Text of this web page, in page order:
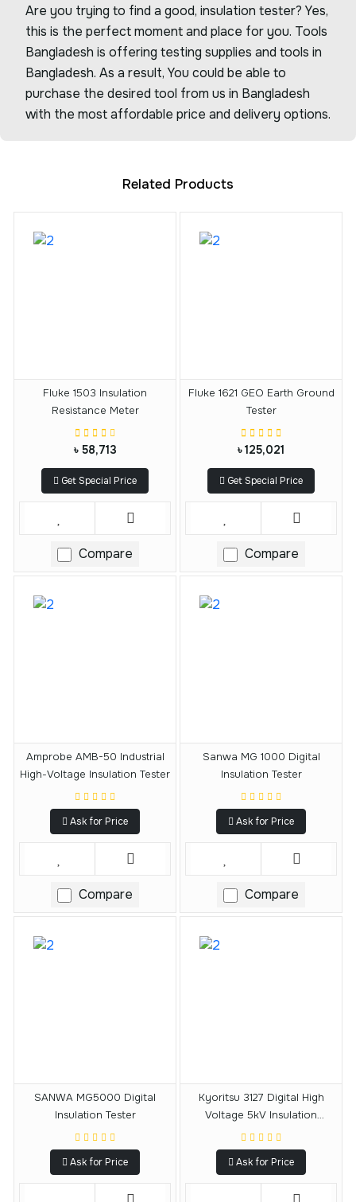
Are you trying to find a good, insulation tester? Yes,
this is the perfect moment and place for you. Tools
Bangladesh is offering testing supplies and tools in
Bangladesh. As a result, You could be able to
purchase the desired tool from us in Bangladesh
with the most affordable price and delivery options.
Related Products
Fluke 1503 Insulation
Resistance Meter
৳ 58,713
Get Special Price
Compare
Fluke 1621 GEO Earth Ground
Tester
৳ 125,021
Get Special Price
Compare
Amprobe AMB-50 Industrial
High-Voltage Insulation Tester
Ask for Price
Compare
Sanwa MG 1000 Digital
Insulation Tester
Ask for Price
Compare
SANWA MG5000 Digital
Insulation Tester
Ask for Price
Kyoritsu 3127 Digital High
Voltage 5kV Insulation
Resistance Tester
Ask for Price